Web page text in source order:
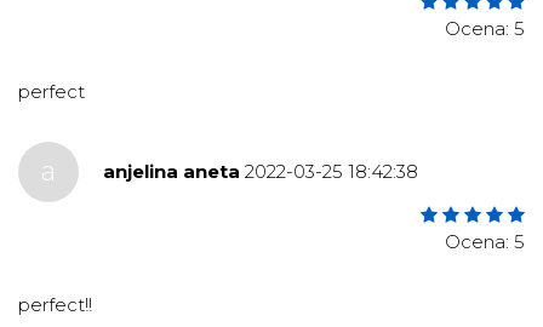
Ocena: 5
perfect
a anjelina aneta 2022-03-25 18:42:38
Ocena: 5
perfect!!